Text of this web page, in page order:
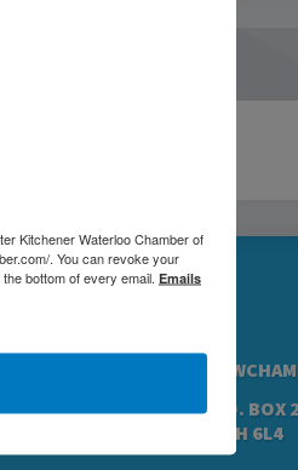
(519) 576.5000
80 QUEEN ST. N, P.O. BOX
KITCHENER, ON N2H 6L4
Kitchener Waterloo Chamber of
. You can revoke your
bottom of every email. Emails